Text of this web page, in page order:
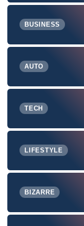
BUSINESS
AUTO
TECH
LIFESTYLE
BIZARRE